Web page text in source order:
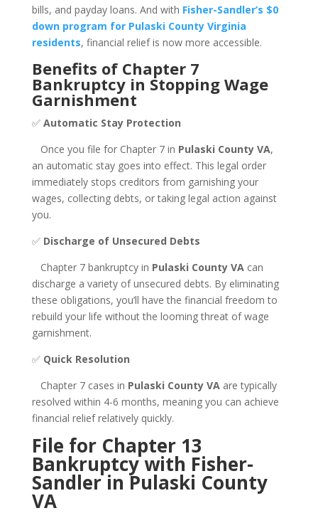
bills, and payday loans. And with Fisher-Sandler’s $0
down program for Pulaski County Virginia
residents, financial relief is now more accessible.
Benefits of Chapter 7
Bankruptcy in Stopping Wage
Garnishment
✅ Automatic Stay Protection
Once you file for Chapter 7 in Pulaski County VA,
an automatic stay goes into effect. This legal order
immediately stops creditors from garnishing your
wages, collecting debts, or taking legal action against
you.
✅ Discharge of Unsecured Debts
Chapter 7 bankruptcy in Pulaski County VAcan
discharge a variety of unsecured debts. By eliminating
these obligations, you’ll have the financial freedom to
rebuild your life without the looming threat of wage
garnishment.
✅ Quick Resolution
Chapter 7 cases in Pulaski County VAare typically
resolved within 4-6 months, meaning you can achieve
financial relief relatively quickly.
File for Chapter 13
Bankruptcy with Fisher-
Sandler in Pulaski County
VA